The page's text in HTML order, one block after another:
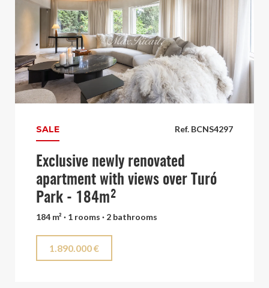
Ref. BCNS4297
SALE
Exclusive newly renovated
apartment with views over Turó
Park - 184m²
184 m² · 1 rooms · 2 bathrooms
1.890.000 €